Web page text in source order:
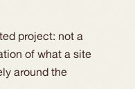
project: not a
of what a site
around the